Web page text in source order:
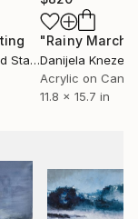
and the
feel it,
to see it.
essential
familiar
from
not to
far enough
"Rainy March"
Danijela
Acrylic on
11.8 x 15.7 in